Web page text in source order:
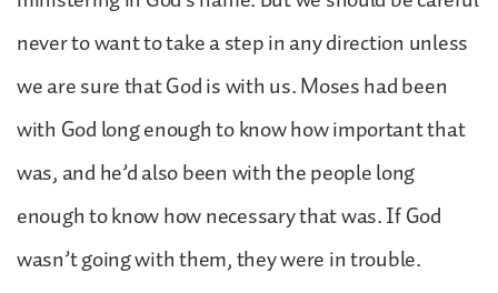
never to want to take a step in any direction unless
we are sure that God is with us. Moses had been
with God long enough to know how important that
was, and he’d also been with the people long
enough to know how necessary that was. If God
wasn’t going with them, they were in trouble.